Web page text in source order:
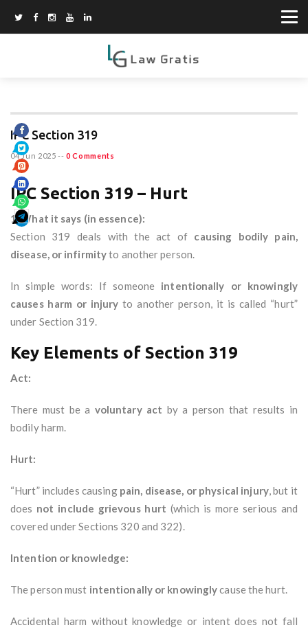
IPC Section 319
04 Jun 2025 -- 0 Comments
IPC Section 319 – Hurt
1. What it says (in essence):
Section 319 deals with the act of causing bodily pain,
disease, or infirmityto another person.
In simple words: If someone intentionally or knowingly
causes harm or injury to another person, it is called “hurt”
under Section 319.
Key Elements of Section 319
Act:
There must be a voluntary act by a person that results in
bodily harm.
Hurt:
“Hurt” includes causing pain, disease, or physical injury, but it
does not include grievous hurt (which is more serious and
covered under Sections 320 and 322).
Intention or knowledge:
The person must intentionally or knowinglycause the hurt.
Accidental harm without knowledge or intent does not fall